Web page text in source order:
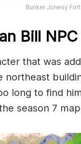
Bunker Jonesy
Bill
that was
northeast
long to find
season 7